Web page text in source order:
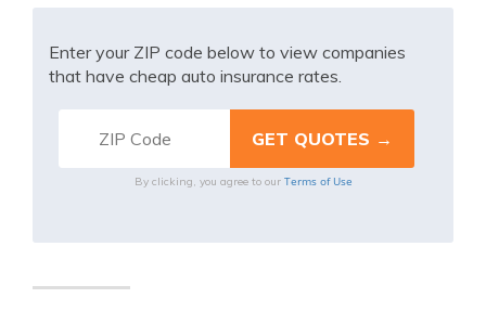
Enter your ZIP code below to view companies
that have cheap auto insurance rates.
By clicking, you agree to our Terms of Use